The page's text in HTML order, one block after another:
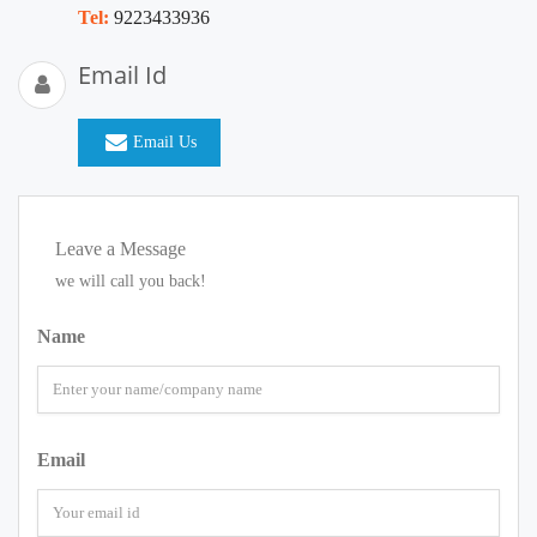
Tel: 9223433936
Email Id
Email Us
Leave a Message
we will call you back!
Name
Email